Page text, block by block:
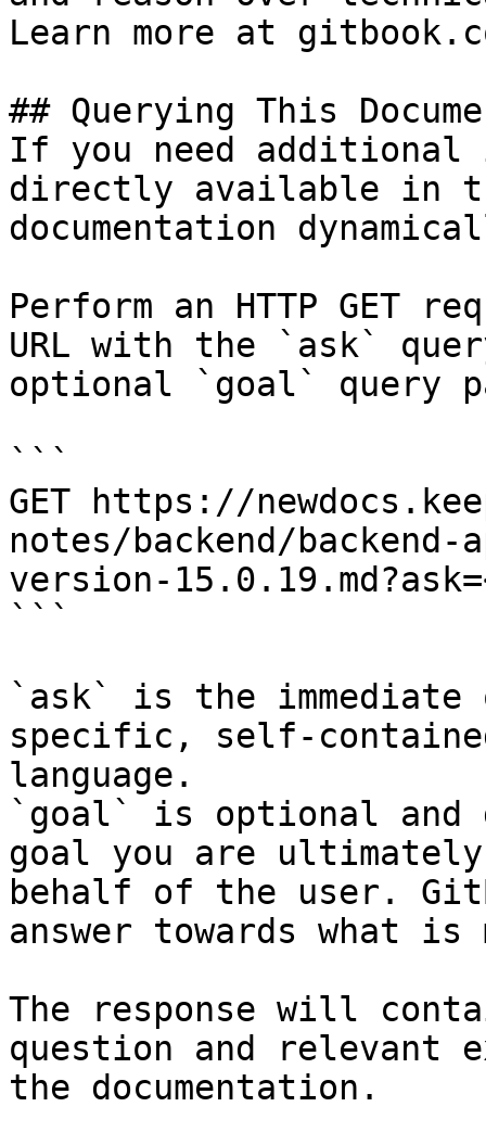
Learn more at
## Querying This
If you need
directly available in
documentation
Perform an HTTP GET
URL with the `ask`
optional `goal` query
```
GET https://
notes/backend/
version-
```
`ask` is the
specific, self-
language.
`goal` is optional and
goal you are
behalf of the user.
answer towards what
The response will
question and relevant
the documentation.